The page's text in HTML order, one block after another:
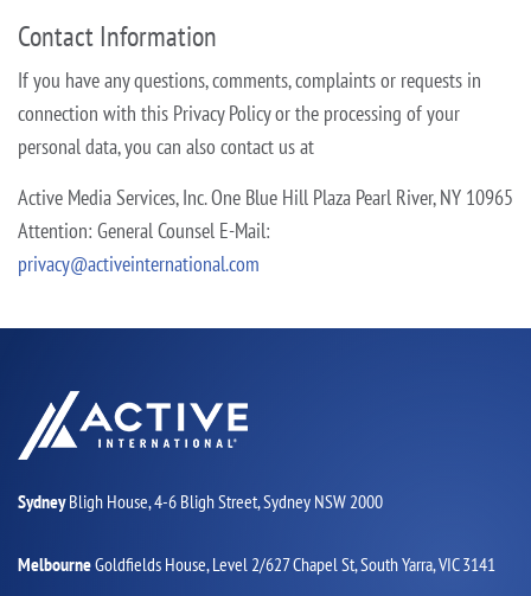
Contact Information
If you have any questions, comments, complaints or requests in
connection with this Privacy Policy or the processing of your
personal data, you can also contact us at
Active Media Services, Inc.One Blue Hill Plaza Pearl River, NY 10965
Attention: General Counsel E-Mail:
privacy@activeinternational.com
SydneyBligh House, 4-6 Bligh Street,Sydney NSW 2000
MelbourneGoldfields House,Level 2/627 Chapel St,South Yarra, VIC 3141